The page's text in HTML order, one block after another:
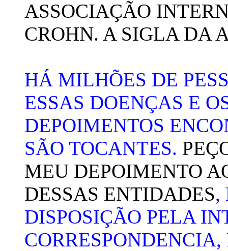
ASSOCIAÇÃO
CROHN. A SIGLA DA
HÁ MILHÕES DE
ESSAS DOENÇAS E
DEPOIMENTOS
SÃO TOCANTES.
MEU DEPOIMENTO
DESSAS ENTIDADES,
DISPOSIÇÃO PELA